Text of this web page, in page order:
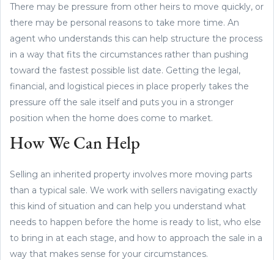
There may be pressure from other heirs to move quickly, or
there may be personal reasons to take more time. An
agent who understands this can help structure the process
in a way that fits the circumstances rather than pushing
toward the fastest possible list date. Getting the legal,
financial, and logistical pieces in place properly takes the
pressure off the sale itself and puts you in a stronger
position when the home does come to market.
How We Can Help
Selling an inherited property involves more moving parts
than a typical sale. We work with sellers navigating exactly
this kind of situation and can help you understand what
needs to happen before the home is ready to list, who else
to bring in at each stage, and how to approach the sale in a
way that makes sense for your circumstances.